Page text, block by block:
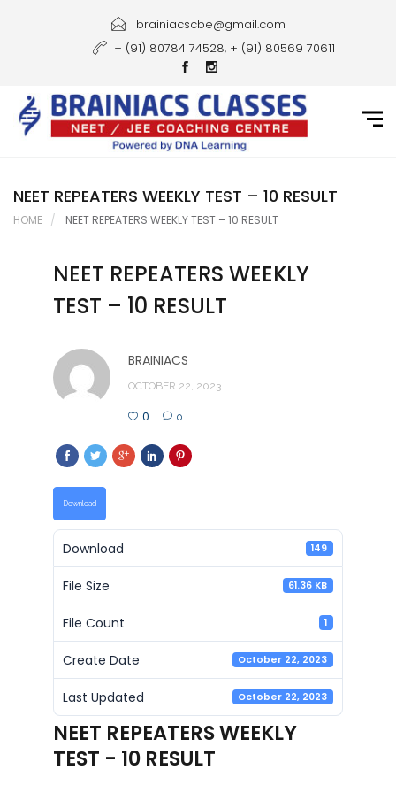
Courses
Gallery
Student Portal
Career
Contact Us
brainiacscbe@gmail.com
+ (91) 80784 74528, + (91) 80569 70611
NEET REPEATERS WEEKLY TEST – 10 RESULT
HOME NEET REPEATERS WEEKLY TEST – 10 RESULT
NEET REPEATERS WEEKLY
TEST – 10 RESULT
BRAINIACS
OCTOBER 22, 2023
0 0
Download
Download 149
File Size 61.36 KB
File Count 1
Create Date October 22, 2023
Last Updated October 22, 2023
NEET REPEATERS WEEKLY
TEST - 10 RESULT